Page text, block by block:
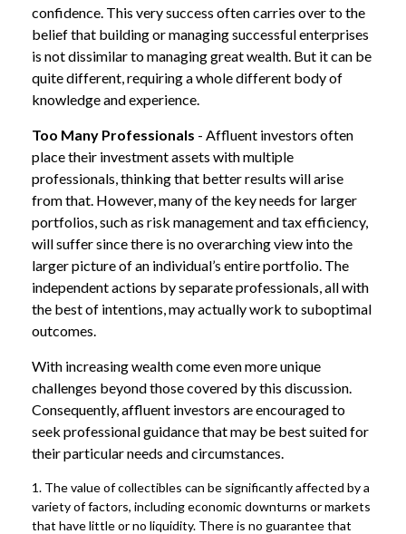
confidence. This very success often carries over to the
belief that building or managing successful enterprises
is not dissimilar to managing great wealth. But it can be
quite different, requiring a whole different body of
knowledge and experience.
Too Many Professionals - Affluent investors often
place their investment assets with multiple
professionals, thinking that better results will arise
from that. However, many of the key needs for larger
portfolios, such as risk management and tax efficiency,
will suffer since there is no overarching view into the
larger picture of an individual’s entire portfolio. The
independent actions by separate professionals, all with
the best of intentions, may actually work to suboptimal
outcomes.
With increasing wealth come even more unique
challenges beyond those covered by this discussion.
Consequently, affluent investors are encouraged to
seek professional guidance that may be best suited for
their particular needs and circumstances.
1. The value of collectibles can be significantly affected by a
variety of factors, including economic downturns or markets
that have little or no liquidity. There is no guarantee that